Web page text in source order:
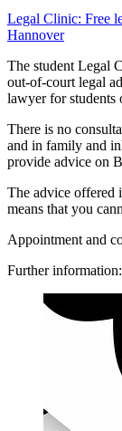
Legal Clinic: Free
Hannover
The student Legal
out-of-court legal
lawyer for
There is no
and in family and
provide advice on
The advice offered
means that you
Appointment and
Further information: